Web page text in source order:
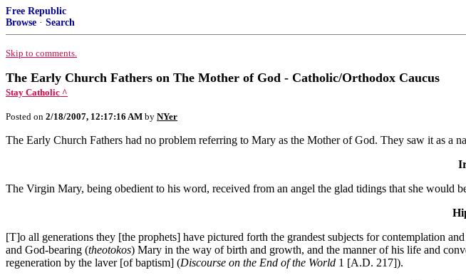
Free Republic
Browse · Search
Skip to comments.
The Early Church Fathers on The Mother of God - Catholic/Orthodox Caucus
Stay Catholic ^
Posted on 2/18/2007, 12:17:16 AM by NYer
The Early Church Fathers had no problem referring to Mary as the Mother of God. They saw it as a
The Virgin Mary, being obedient to his word, received from an angel the glad tidings that she would
[T]o all generations they [the prophets] have pictured forth the grandest subjects for contemplation
and God-bearing (theotokos) Mary in the way of birth and growth, and the manner of his life and
regeneration by the laver [of baptism] (Discourse on the End of the World 1 [A.D. 217]).